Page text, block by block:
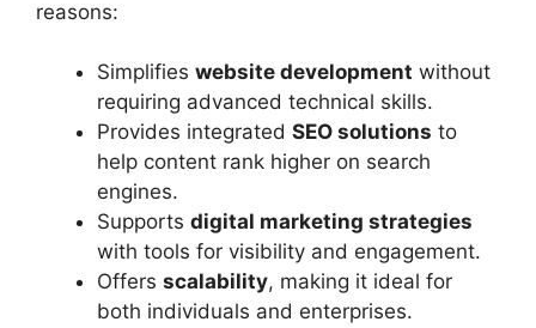
reasons:
Simplifies website development without
requiring advanced technical skills.
Provides integrated SEO solutions to
help content rank higher on search
engines.
Supports digital marketing strategies
with tools for visibility and engagement.
Offers scalability, making it ideal for
both individuals and enterprises.